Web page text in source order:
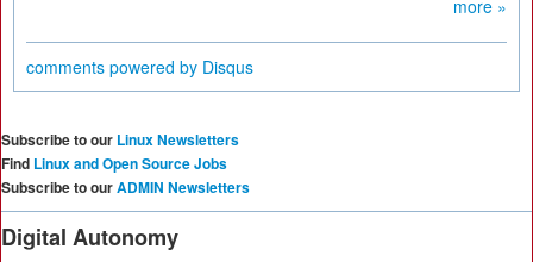
more »
comments powered by Disqus
Subscribe to our Linux Newsletters
Find Linux and Open Source Jobs
Subscribe to ourADMIN Newsletters
Digital Autonomy